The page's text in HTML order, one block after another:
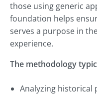
those using generic
foundation helps
serves a purpose in
experience.
The methodology
Analyzing historical